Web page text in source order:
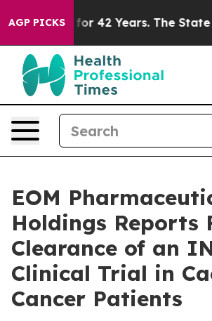
AGP PICKSfor 42 Years. The State
EOM
Holdings Reports
Clearance of an
Clinical Trial in
Cancer Patients